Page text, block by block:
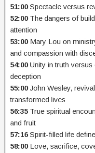
51:00Spectacle versus
52:00The dangers of
attention
53:00Mary Lou on
and compassion with
54:00Unity in truth versus
deception
55:00John Wesley,
transformed lives
56:35 True spiritual
and fruit
57:16Spirit-filled life
58:00Love, sacrifice,